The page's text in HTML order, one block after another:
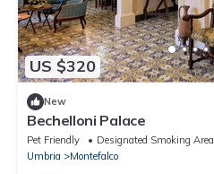
US $320
New
Bechelloni Palace
Pet Friendly Designated Smoking Area
Umbria
Montefalco